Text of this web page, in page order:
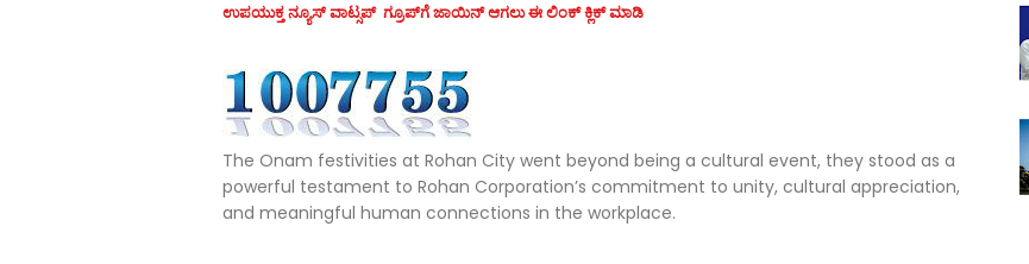
ಉಪಯುಕ್ತ ನ್ಯೂಸ್‌ ವಾಟ್ಸಪ್‌ ಗ್ರೂಪ್‌ಗೆ ಜಾಯಿನ್ ಆಗಲು ಈ ಲಿಂಕ್ ಕ್ಲಿಕ್ ಮಾಡಿ
The Onam festivities at Rohan City went beyond being a cultural event, they stood as a
powerful testament to Rohan Corporation’s commitment to unity, cultural appreciation,
and meaningful human connections in the workplace.